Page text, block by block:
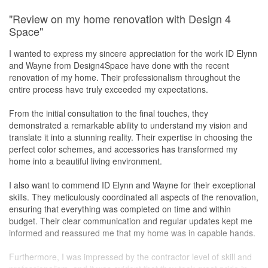
Terence is a very responsible and responsive designer and
manager, we are very happy with his service.
Value for Money
In terms of cost, it was acceptable and what we expected.
Terence helped to manage to keep the cost reasonable for us.
"Review on my home renovation with Design 4
Space"
I wanted to express my sincere appreciation for the work ID Elynn
and Wayne from Design4Space have done with the recent
renovation of my home. Their professionalism throughout the
entire process have truly exceeded my expectations.
From the initial consultation to the final touches, they
demonstrated a remarkable ability to understand my vision and
translate it into a stunning reality. Their expertise in choosing the
perfect color schemes, and accessories has transformed my
home into a beautiful living environment.
I also want to commend ID Elynn and Wayne for their exceptional
skills. They meticulously coordinated all aspects of the renovation,
ensuring that everything was completed on time and within
budget. Their clear communication and regular updates kept me
informed and reassured me that my home was in capable hands.
Furthermore, I was impressed by the contractor level of skill and